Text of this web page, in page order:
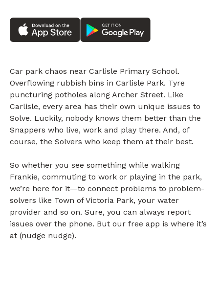
Car park chaos near Carlisle Primary School.
Overflowing rubbish bins in Carlisle Park. Tyre
puncturing potholes along Archer Street. Like
Carlisle, every area has their own unique issues to
Solve. Luckily, nobody knows them better than the
Snappers who live, work and play there. And, of
course, the Solvers who keep them at their best.
So whether you see something while walking
Frankie, commuting to work or playing in the park,
we’re here for it—to connect problems to problem-
solvers like Town of Victoria Park, your water
provider and so on. Sure, you can always report
issues over the phone. But our free app is where it’s
at (nudge nudge).